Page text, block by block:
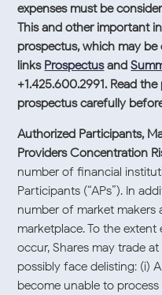
expenses must be
This and other important
prospectus, which may
links Prospectusand
+1.425.600.2991. Read
prospectus carefully
Authorized Participants,
Providers Concentration
number of financial
Participants (“APs”). In
number of market
marketplace. To the
occur, Shares may trade
possibly face delisting: (i)
become unable to